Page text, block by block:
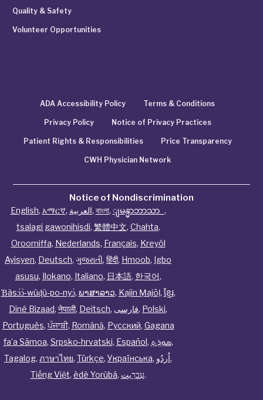
Quality & Safety
Volunteer Opportunities
ADA Accessibility Policy Terms & Conditions
Privacy Policy Notice of Privacy Practices
Patient Rights & Responsibilities Price Transparency
CWH Physician Network
Notice of Nondiscrimination
English, አማርኛ, العربية, বাংলা, ျမန္မာဘာသာ ,
tsalagi gawonihisdi, 繁體中文, Chahta,
Oroomiffa, Nederlands, Français, Kreyòl
Ayisyen, Deutsch, ગુજરાતી, हिंदी, Hmoob, Igbo
asusu, Ilokano, Italiano, 日本語, 한국어,
Ɓàsɔ́ɔ̀‑wùɖù‑po‑nyɔ̀, ພາສາລາວ, Kajin Ṃajōḷ, ខ្មែរ,
Diné Bizaad, नेपाली, Deitsch, فارسی, Polski,
Português,ਪੰਜਾਬੀ, Română, Русский, Gagana
fa’a Sāmoa, Srpsko‑hrvatski, Español, ܣܘܼܪܸܬ݂,
Tagalog, ภาษาไทย, Türkçe, Українська, اُردُو,
Tiếng Việt, èdè Yorùbá, עִברִيت.